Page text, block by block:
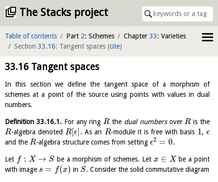
The Stacks project
Table of contents Part 2: Schemes Chapter 33: Varieties
Section 33.16: Tangent spaces (cite)
33.16 Tangent spaces
In this section we define the tangent space of a morphism of
schemes at a point of the source using points with values in dual
numbers.
Definition 33.16.1.For any ring R the dual numbersover R is the
R-algebra denoted R[ϵ] . As an R-module it is free with basis 1, ϵ
and the R-algebra structure comes from setting ϵ2 = 0.
Let f : X → S be a morphism of schemes. Let x ∈ X be a point
with image s = f(x) in S. Consider the solid commutative diagram